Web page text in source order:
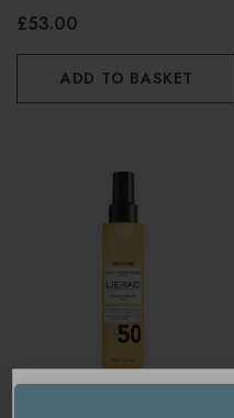
£53.00
ADD TO BASKET